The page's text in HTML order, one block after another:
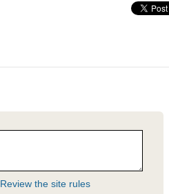
Review the site rules